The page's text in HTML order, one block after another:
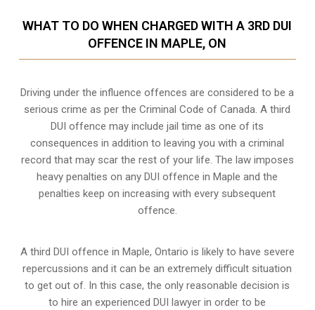
WHAT TO DO WHEN CHARGED WITH A 3RD DUI
OFFENCE IN MAPLE, ON
Driving under the influence offences are considered to be a
serious crime as per the Criminal Code of Canada. A third
DUI offence may include jail time as one of its
consequences in addition to leaving you with a criminal
record that may scar the rest of your life. The law imposes
heavy penalties on any DUI offence in Maple and the
penalties keep on increasing with every subsequent
offence.
A third DUI offence in Maple, Ontario is likely to have severe
repercussions and it can be an extremely difficult situation
to get out of. In this case, the only reasonable decision is
to hire an experienced DUI lawyer in order to be